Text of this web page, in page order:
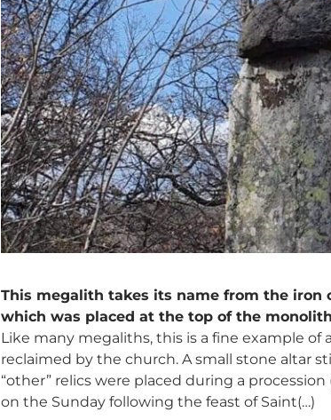
This megalith takes its name from the iron
which was placed at the top of the
Like many megaliths, this is a fine example of
reclaimed by the church. A small stone altar
“other” relics were placed during a
on the Sunday following the feast of Saint(…)